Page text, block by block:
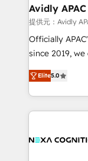
traffic,
revenue goals. We've worked with thousands of
HubSpot
too! Clients come to us for: Advanced CRM solutions
HubSpot Data
to HubSpot
Avidly APAC
提供元：Avidly
Officially
since 2019, we empower businesses in Australia,
New Zealand,
potential
implementation. And we deliver best practice
the whole
all businesses,
Elite5.0